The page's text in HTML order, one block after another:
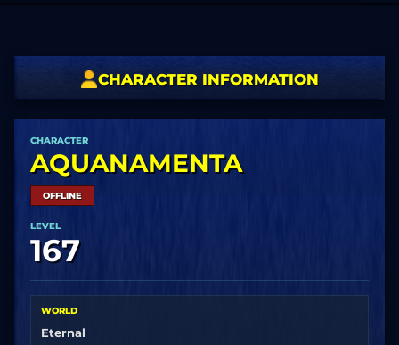
CHARACTER INFORMATION
CHARACTER
AQUANAMENTA
OFFLINE
LEVEL
167
WORLD
Eternal